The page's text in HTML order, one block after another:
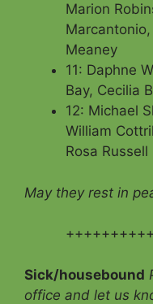
Marion
Meaney
11: Daphne
Bay, Cecilia
12: Michael
William
Rosa Russell
May they rest in
Sick/housebound
office and let us